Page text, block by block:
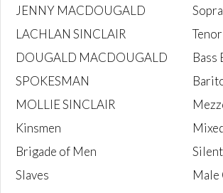
JENNY MACDOUGALD
LACHLAN SINCLAIR
Tenor
DOUGALD MACDOUGALD
Bass
SPOKESMAN
MOLLIE SINCLAIR
Kinsmen
Brigade of Men
Silent
Slaves
Male